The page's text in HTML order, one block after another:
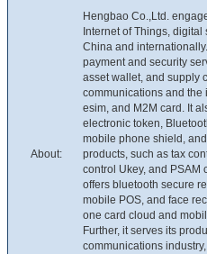
About:
Hengbao Co.,Ltd.
Internet of Things,
China and
payment and security
asset wallet, and supply
communications and the
esim, and M2M card. It
electronic token,
mobile phone shield,
products, such as tax
control Ukey, and PSAM
offers bluetooth secure
mobile POS, and face
one card cloud and
Further, it serves its
communications